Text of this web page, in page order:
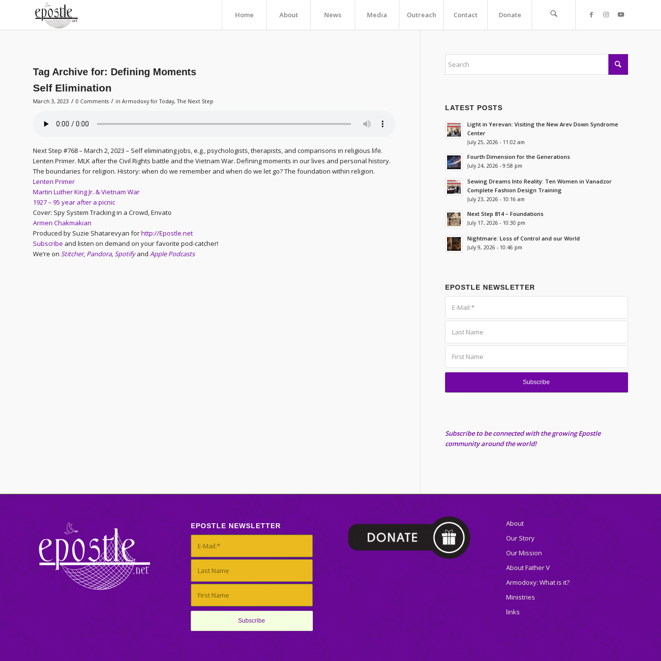
Home About News Media Outreach Contact Donate
Tag Archive for: Defining Moments
Self Elimination
March 3, 2023 / 0 Comments / in Armodoxy for Today,The Next Step
Next Step #768 – March 2, 2023 – Self eliminating jobs, e.g., psychologists, therapists, and comparisons in religious life.
Lenten Primer. MLK after the Civil Rights battle and the Vietnam War. Defining moments in our lives and personal history.
The boundaries for religion. History: when do we remember and when do we let go? The foundation within religion.
Lenten Primer
Martin Luther King Jr. & Vietnam War
1927 – 95 year after a picnic
Cover: Spy System Tracking in a Crowd, Envato
Armen Chakmakian
Produced by Suzie Shatarevyan forhttp://Epostle.net
Subscribe and listen on demand on your favorite pod-catcher!
We’re on Stitcher, Pandora,Spotifyand Apple Podcasts
LATEST POSTS
Light in Yerevan: Visiting the New Arev Down Syndrome
Center
July 25, 2026 - 11:02 am
Fourth Dimension for the Generations
July 24, 2026 - 9:58 pm
Sewing Dreams Into Reality: Ten Women in Vanadzor
Complete Fashion Design Training
July 23, 2026 - 10:16 am
Next Step 814 – Foundations
July 17, 2026 - 10:30 pm
Nightmare: Loss of Control and our World
July 9, 2026 - 10:46 pm
EPOSTLE NEWSLETTER
Subscribe to be connected with the growing Epostle
community around the world!
EPOSTLE NEWSLETTER
About
Our Story
Our Mission
About Father V
Armodoxy: What is it?
Ministries
links